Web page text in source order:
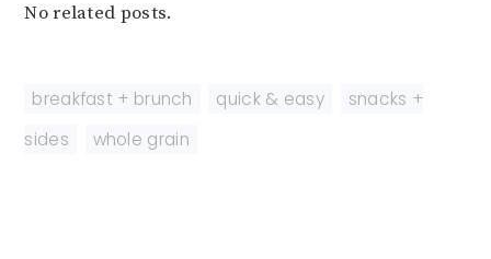
No related posts.
breakfast + brunch quick & easy
snacks +
sides
whole grain